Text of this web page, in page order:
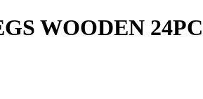
WOODEN